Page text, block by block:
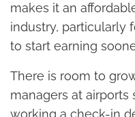
makes it an
industry, particularly
to start earning
There is room to
managers at